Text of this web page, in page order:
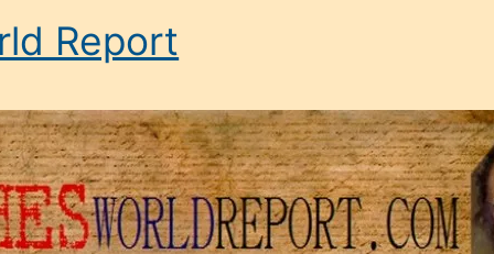
Report